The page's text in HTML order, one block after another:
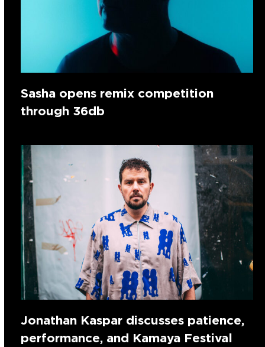
Sasha opens remix competition
through 36db
Jonathan Kaspar discusses patience,
performance, and Kamaya Festival